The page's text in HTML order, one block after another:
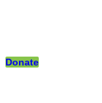
Donate